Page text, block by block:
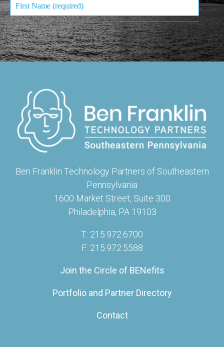
Ben Franklin Technology Partners of Southeastern
Pennsylvania
1600 Market Street, Suite 300
Philadelphia, PA 19103
T: 215.972.6700
F: 215.972.5588
Join the Circle of BENefits
Portfolio and Partner Directory
Contact